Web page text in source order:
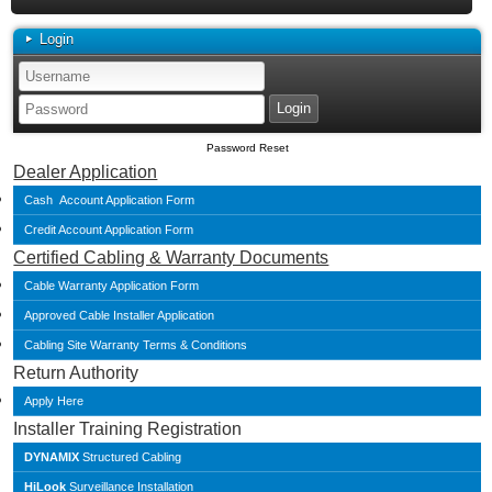
Login
Password Reset
Dealer Application
Cash Account Application Form
Credit Account Application Form
Certified Cabling & Warranty Documents
Cable Warranty Application Form
Approved Cable Installer Application
Cabling Site Warranty Terms & Conditions
Return Authority
Apply Here
Installer Training Registration
DYNAMIX Structured Cabling
HiLook Surveillance Installation